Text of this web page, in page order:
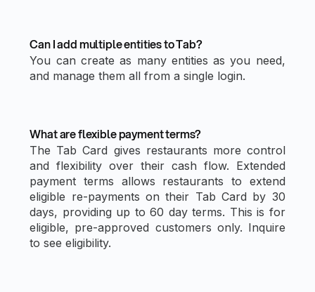
Can I add multiple entities to Tab?
You can create as many entities as you need,
and manage them all from a single login.
What are flexible payment terms?
The Tab Card gives restaurants more control
and flexibility over their cash flow. Extended
payment terms allows restaurants to extend
eligible re-payments on their Tab Card by 30
days, providing up to 60 day terms. This is for
eligible, pre-approved customers only. Inquire
to see eligibility.